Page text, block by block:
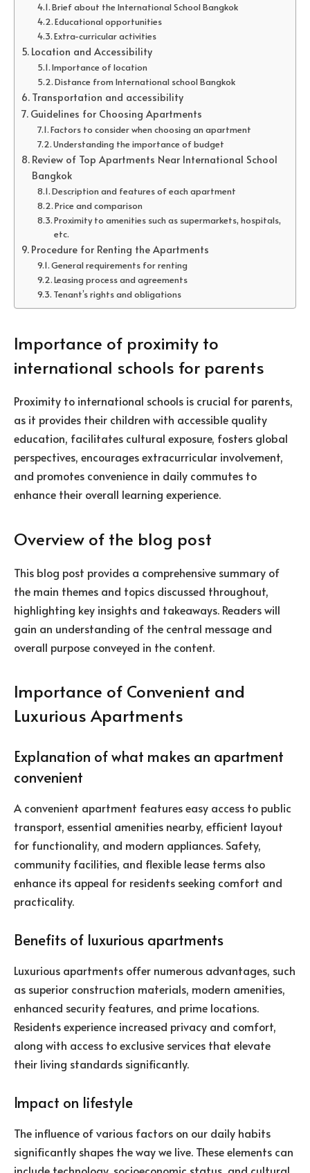
Brief about the International School Bangkok
Educational opportunities
Extra-curricular activities
Location and Accessibility
Importance of location
Distance from International school Bangkok
Transportation and accessibility
Guidelines for Choosing Apartments
Factors to consider when choosing an apartment
Understanding the importance of budget
Review of Top Apartments Near International School
Bangkok
Description and features of each apartment
Price and comparison
Proximity to amenities such as supermarkets, hospitals,
etc.
Procedure for Renting the Apartments
General requirements for renting
Leasing process and agreements
Tenant’s rights and obligations
Importance of proximity to
international schools for parents
Proximity to international schools is crucial for parents,
as it provides their children with accessible quality
education, facilitates cultural exposure, fosters global
perspectives, encourages extracurricular involvement,
and promotes convenience in daily commutes to
enhance their overall learning experience.
Overview of the blog post
This blog post provides a comprehensive summary of
the main themes and topics discussed throughout,
highlighting key insights and takeaways. Readers will
gain an understanding of the central message and
overall purpose conveyed in the content.
Importance of Convenient and
Luxurious Apartments
Explanation of what makes an apartment
convenient
A convenient apartment features easy access to public
transport, essential amenities nearby, efficient layout
for functionality, and modern appliances. Safety,
community facilities, and flexible lease terms also
enhance its appeal for residents seeking comfort and
practicality.
Benefits of luxurious apartments
Luxurious apartments offer numerous advantages, such
as superior construction materials, modern amenities,
enhanced security features, and prime locations.
Residents experience increased privacy and comfort,
along with access to exclusive services that elevate
their living standards significantly.
Impact on lifestyle
The influence of various factors on our daily habits
significantly shapes the way we live. These elements can